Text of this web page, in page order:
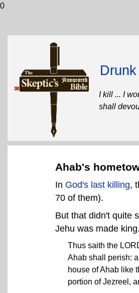
0
I kill ... I
shall
Ahab's
In God's last killing,
70 of them).
But that didn't quite
Jehu was made king.
Thus saith the
Ahab shall perish:
house of Ahab like
portion of Jezreel,